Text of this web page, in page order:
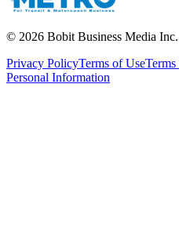
© 2026 Bobit Business Media
Privacy PolicyTerms of UseTerms
Personal Information